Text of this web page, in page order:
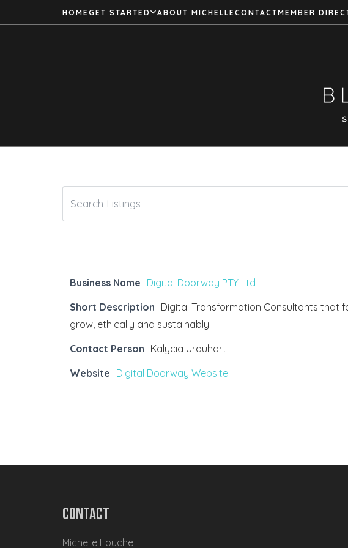
HOME GET STARTED ABOUT MICHELLE CONTACTMEMBER
Business Name Digital Doorway PTY Ltd
Short Description Digital Transformation Consultants that
grow, ethically and sustainably.
Contact Person Kalycia Urquhart
Website Digital Doorway Website
Contact
Michelle Fouche